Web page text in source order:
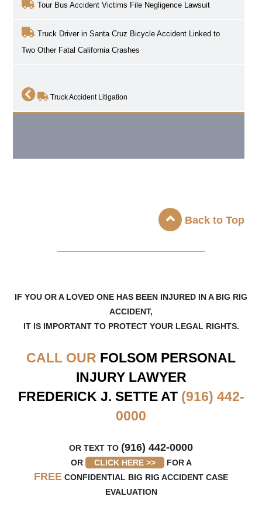
Tour Bus Accident Victims File Negligence Lawsuit
Truck Driver in Santa Cruz Bicycle Accident Linked to
Two Other Fatal California Crashes
Truck Accident Litigation
Back to Top
IF YOU OR A LOVED ONE HAS BEEN INJURED IN A BIG RIG
ACCIDENT,
IT IS IMPORTANT TO PROTECT YOUR LEGAL RIGHTS.
CALL OUR FOLSOM PERSONAL
INJURY LAWYER
FREDERICK J. SETTE AT (916) 442-
0000
OR TEXT TO (916) 442-0000
OR CLICK HERE >> FOR A
FREE CONFIDENTIAL BIG RIG ACCIDENT CASE
EVALUATION